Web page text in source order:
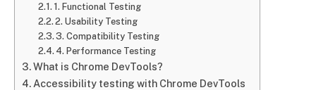
1. Functional Testing
2. Usability Testing
3. Compatibility Testing
4. Performance Testing
What is Chrome DevTools?
Accessibility testing with Chrome DevTools